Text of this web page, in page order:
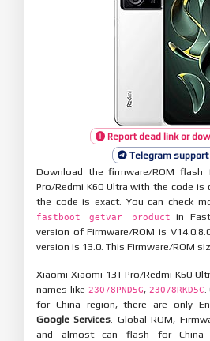
Report dead link or
Telegram support
Download the firmware/ROM flash
Pro/Redmi K60 Ultra with the code is
the code is exact. You can check
fastboot getvar product
in
version of Firmware/ROM is
version is 13.0. This Firmware/ROM
Xiaomi Xiaomi 13T Pro/Redmi K60
names like 23078PND5G, 23078RKD5C
for China region, there are only
Google Services . Global ROM,
and almost can flash for China